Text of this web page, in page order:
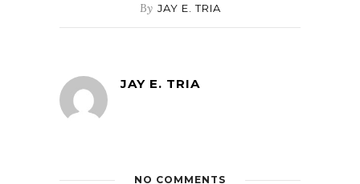
By JAY E. TRIA
JAY E. TRIA
NO COMMENTS